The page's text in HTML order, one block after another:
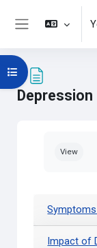
Skip to main content
Depression
Open course index
View
Impact of